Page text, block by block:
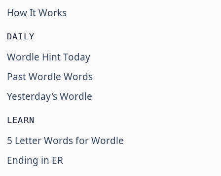
How It Works
DAILY
Wordle Hint Today
Past Wordle Words
Yesterday's Wordle
LEARN
5 Letter Words for Wordle
Ending in ER